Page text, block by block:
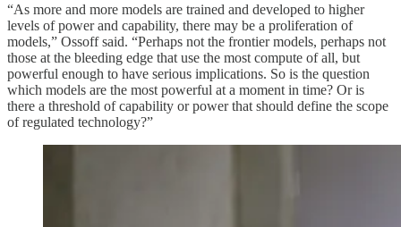
“As more and more models are trained and developed to higher
levels of power and capability, there may be a proliferation of
models,” Ossoff said. “Perhaps not the frontier models, perhaps not
those at the bleeding edge that use the most compute of all, but
powerful enough to have serious implications. So is the question
which models are the most powerful at a moment in time? Or is
there a threshold of capability or power that should define the scope
of regulated technology?”